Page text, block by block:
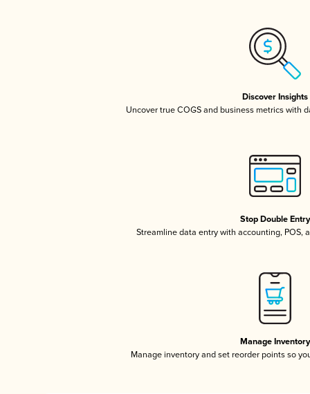
Discover Insights
Uncover true COGS and business metrics with
Stop Double Entry
Streamline data entry with accounting, POS,
Manage Inventory
Manage inventory and set reorder points so